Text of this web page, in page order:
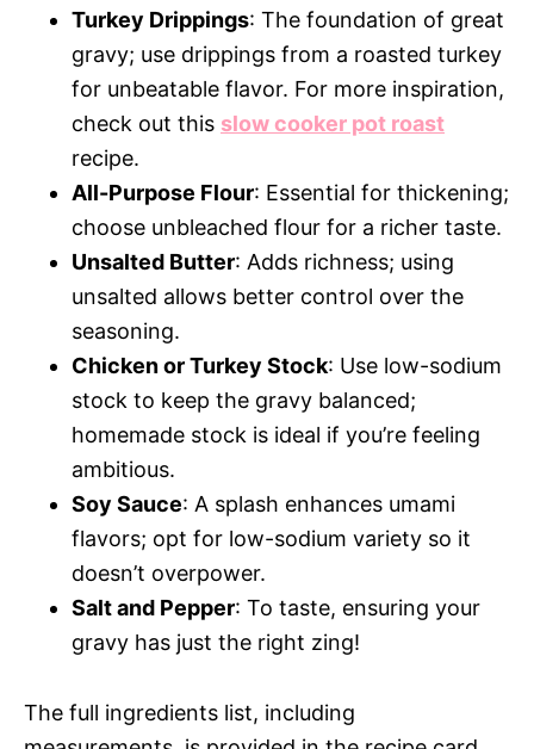
Turkey Drippings: The foundation of great
gravy; use drippings from a roasted turkey
for unbeatable flavor. For more inspiration,
check out this slow cooker pot roast
recipe.
All-Purpose Flour: Essential for thickening;
choose unbleached flour for a richer taste.
Unsalted Butter: Adds richness; using
unsalted allows better control over the
seasoning.
Chicken or Turkey Stock: Use low-sodium
stock to keep the gravy balanced;
homemade stock is ideal if you’re feeling
ambitious.
Soy Sauce: A splash enhances umami
flavors; opt for low-sodium variety so it
doesn’t overpower.
Salt and Pepper: To taste, ensuring your
gravy has just the right zing!
The full ingredients list, including